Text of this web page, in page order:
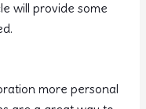
will provide some
more personal